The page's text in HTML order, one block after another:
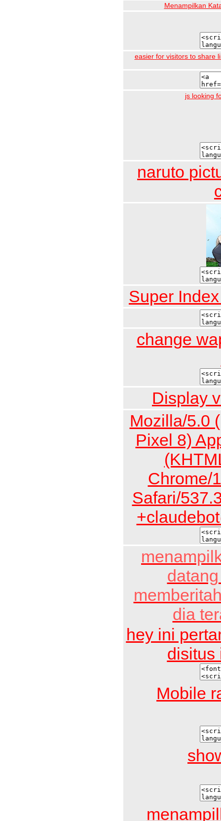
Menampilkan
easier for visitors to share
js looking
naruto
Super
change
Display
Mozilla/5.0
Pixel 8)
Chrome/
Safari/
dia
hey ini
disitus
Mobile